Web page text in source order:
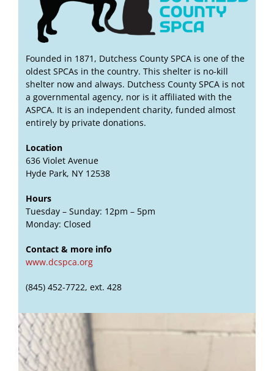
Founded in 1871, Dutchess County SPCA is one of the
oldest SPCAs in the country. This shelter is no-kill
shelter now and always. Dutchess County SPCA is not
a governmental agency, nor is it affiliated with the
ASPCA. It is an independent charity, funded almost
entirely by private donations.
Location
636 Violet Avenue
Hyde Park, NY 12538
Hours
Tuesday – Sunday: 12pm – 5pm
Monday: Closed
Contact & more info
www.dcspca.org
(845) 452-7722, ext. 428